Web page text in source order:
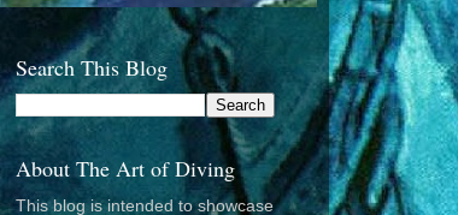
Search This Blog
About The Art of Diving
This blog is intended to showcase